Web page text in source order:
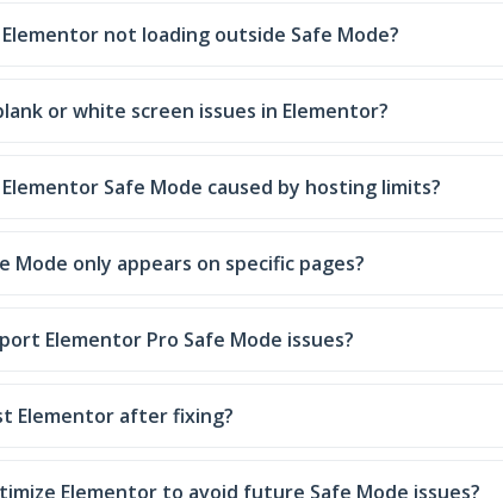
Elementor not loading outside Safe Mode?
or white screen issues in Elementor?
Elementor Safe Mode caused by hosting limits?
Mode only appears on specific pages?
Elementor Pro Safe Mode issues?
Elementor after fixing?
Elementor to avoid future Safe Mode issues?